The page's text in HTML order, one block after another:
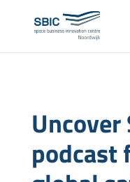
Uncover
podcast